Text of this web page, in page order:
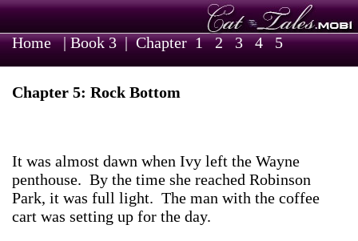
Home |Book 3 | Chapter 1 2 3 4 5
Chapter 5: Rock Bottom
It was almost dawn when Ivy left the Wayne
penthouse. By the time she reached Robinson
Park, it was full light. The man with the coffee
cart was setting up for the day.